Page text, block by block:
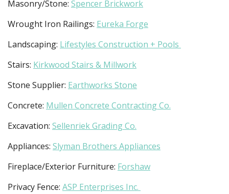
Masonry/Stone: Spencer Brickwork
Wrought Iron Railings: Eureka Forge
Landscaping: Lifestyles Construction + Pools
Stairs: Kirkwood Stairs & Millwork
Stone Supplier: Earthworks Stone
Concrete: Mullen Concrete Contracting Co.
Excavation: Sellenriek Grading Co.
Appliances: Slyman Brothers Appliances
Fireplace/Exterior Furniture: Forshaw
Privacy Fence: ASP Enterprises Inc.